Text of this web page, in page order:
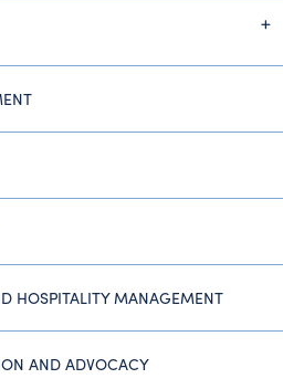
HOSPITALITY MANAGEMENT
AND ADVOCACY